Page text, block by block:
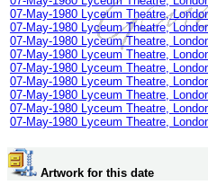
07-May-1980 Lyceum Theatre,
07-May-1980 Lyceum Theatre,
07-May-1980 Lyceum Theatre,
07-May-1980 Lyceum Theatre,
07-May-1980 Lyceum Theatre,
07-May-1980 Lyceum Theatre,
07-May-1980 Lyceum Theatre,
07-May-1980 Lyceum Theatre,
07-May-1980 Lyceum Theatre,
Artwork for this date